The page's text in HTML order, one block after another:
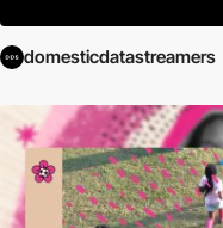
domesticdatastreamers